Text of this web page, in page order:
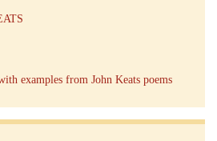
examples from John Keats poems